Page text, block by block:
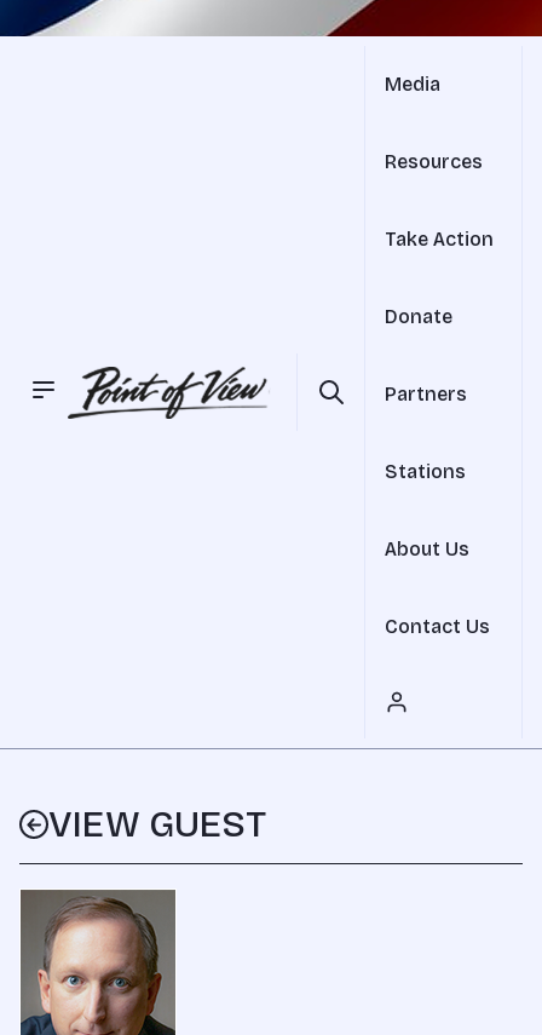
Media
Resources
Take Action
Donate
Partners
Stations
About Us
Contact Us
VIEW GUEST